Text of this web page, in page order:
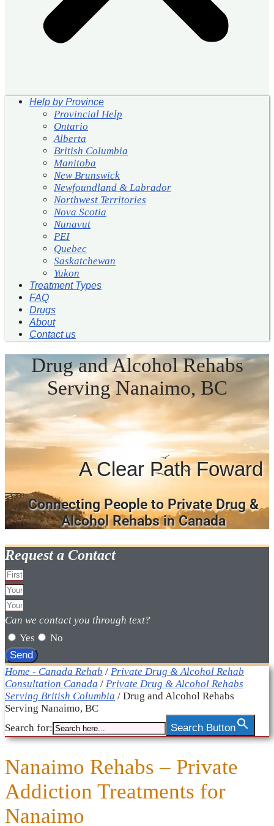
Help by Province
Provincial Help
Ontario
Alberta
British Columbia
Manitoba
New Brunswick
Newfoundland & Labrador
Northwest Territories
Nova Scotia
Nunavut
PEI
Quebec
Saskatchewan
Yukon
Treatment Types
FAQ
Drugs
About
Contact us
Drug and Alcohol Rehabs
Serving Nanaimo, BC
A Clear Path Foward
Connecting People to Private Drug &
Alcohol Rehabs in Canada
Request a Contact
Can we contact you through text?
Yes
No
Send
Home - Canada Rehab / Private Drug & Alcohol Rehab
Consultation Canada / Private Drug & Alcohol Rehabs
Serving British Columbia / Drug and Alcohol Rehabs
Serving Nanaimo, BC
Search for:
Search Button
Nanaimo Rehabs – Private
Addiction Treatments for
Nanaimo